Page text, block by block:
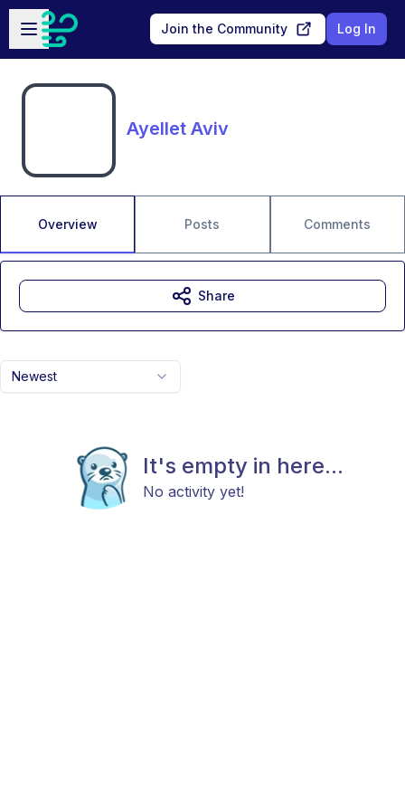
Skip to main content
Open sidebar
Join the Community Log In
Ayellet Aviv
Overview Posts Comments
Newest
It's empty in here...
No activity yet!
Share